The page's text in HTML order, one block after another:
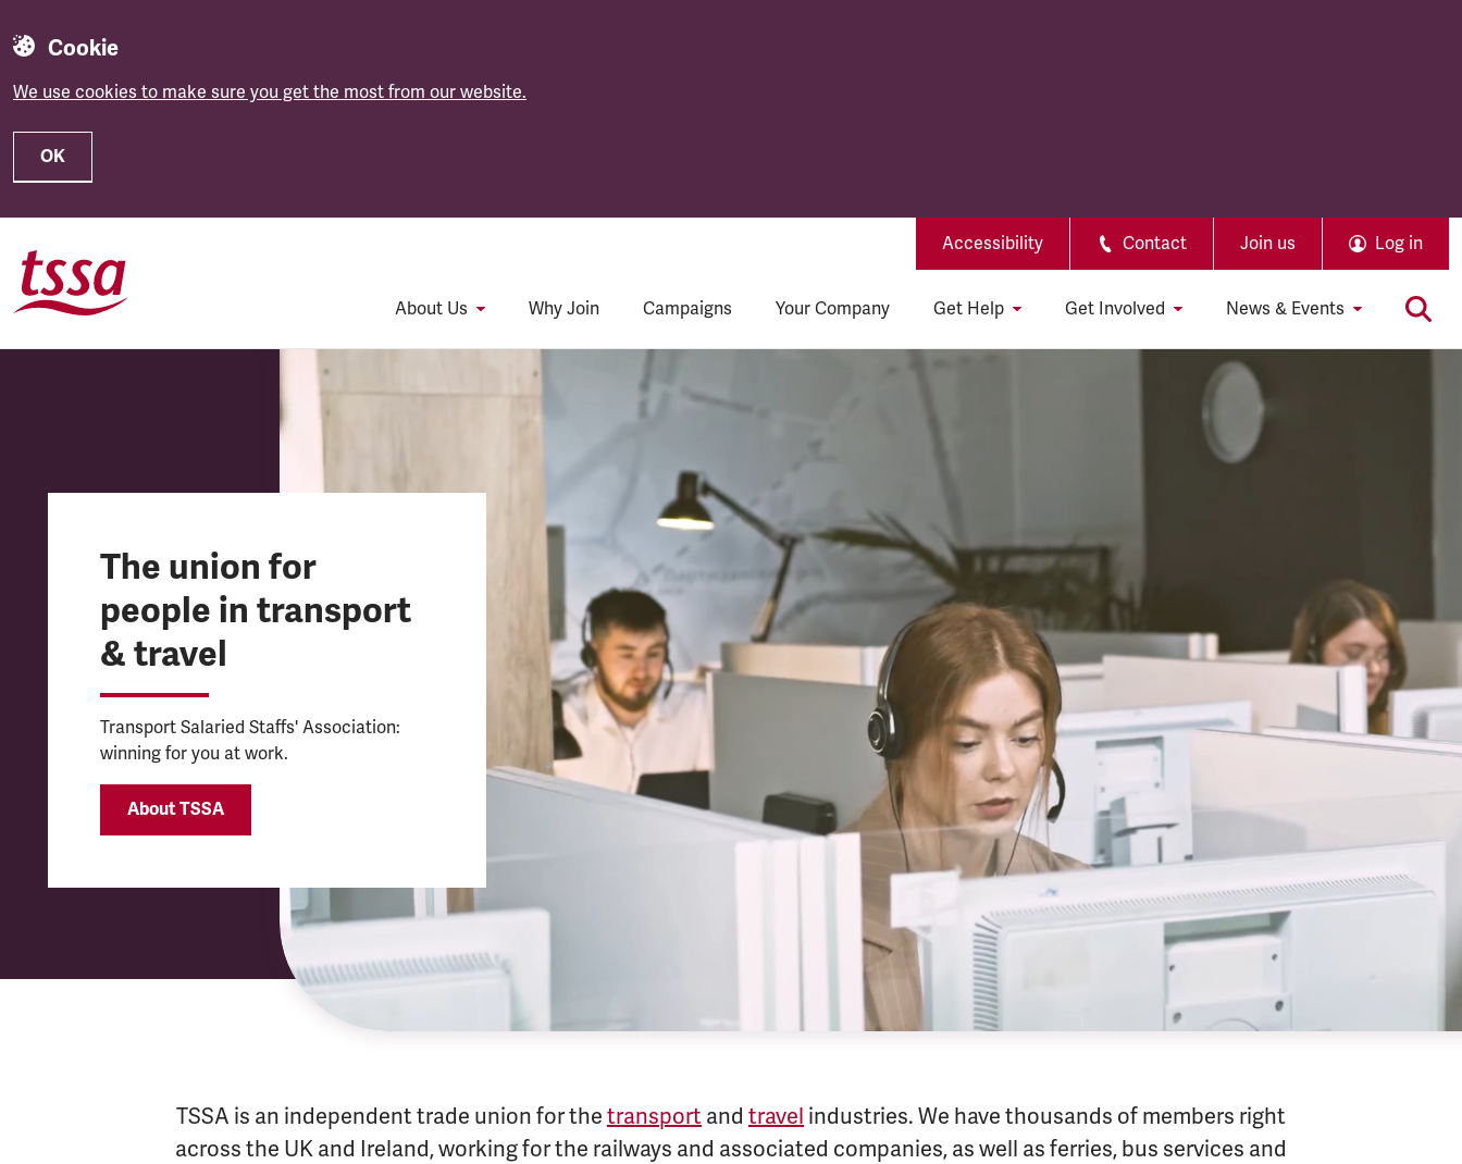
Cookie
We use cookies to make sure you get the most from our website.
OK
Accessibility Contact Join us Log in
About Us Why Join Campaigns Your Company Get Help Get Involved News & Events
The union for
people in transport
& travel
Transport Salaried Staffs' Association:
winning for you at work.
About TSSA
TSSA is an independent trade union for the transport and travel industries. We have thousands of members right
across the UK and Ireland, working for the railways and associated companies, as well as ferries, bus services and